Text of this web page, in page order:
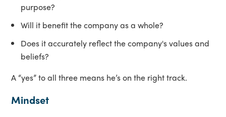
purpose?
Will it benefit the company as a whole?
Does it accurately reflect the company's values and
beliefs?
A “yes” to all three means he’s on the right track.
Mindset